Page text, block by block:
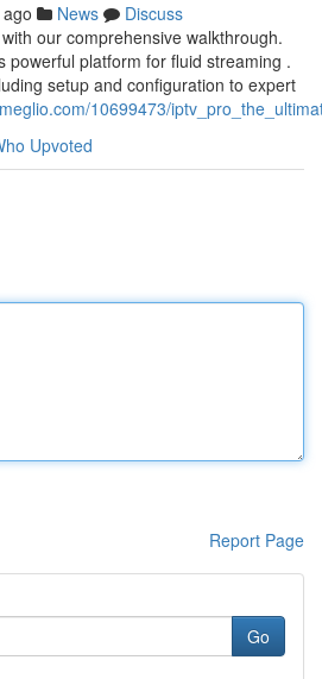
News
Discuss
our comprehensive walkthrough.
powerful platform for fluid streaming .
setup and configuration to expert
10699473/
Upvoted
Report Page
Go